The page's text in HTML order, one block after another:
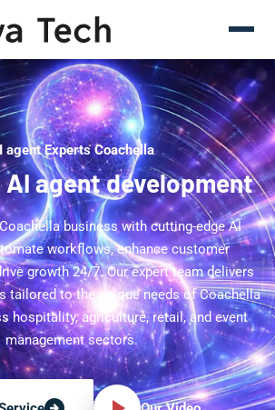
agent Experts Coachella
AI agent development
business with cutting-edge AI
workflows, enhance customer
growth 24/7. Our expert team delivers
tailored to the unique needs of Coachella
hospitality, agriculture, retail, and event
management sectors.